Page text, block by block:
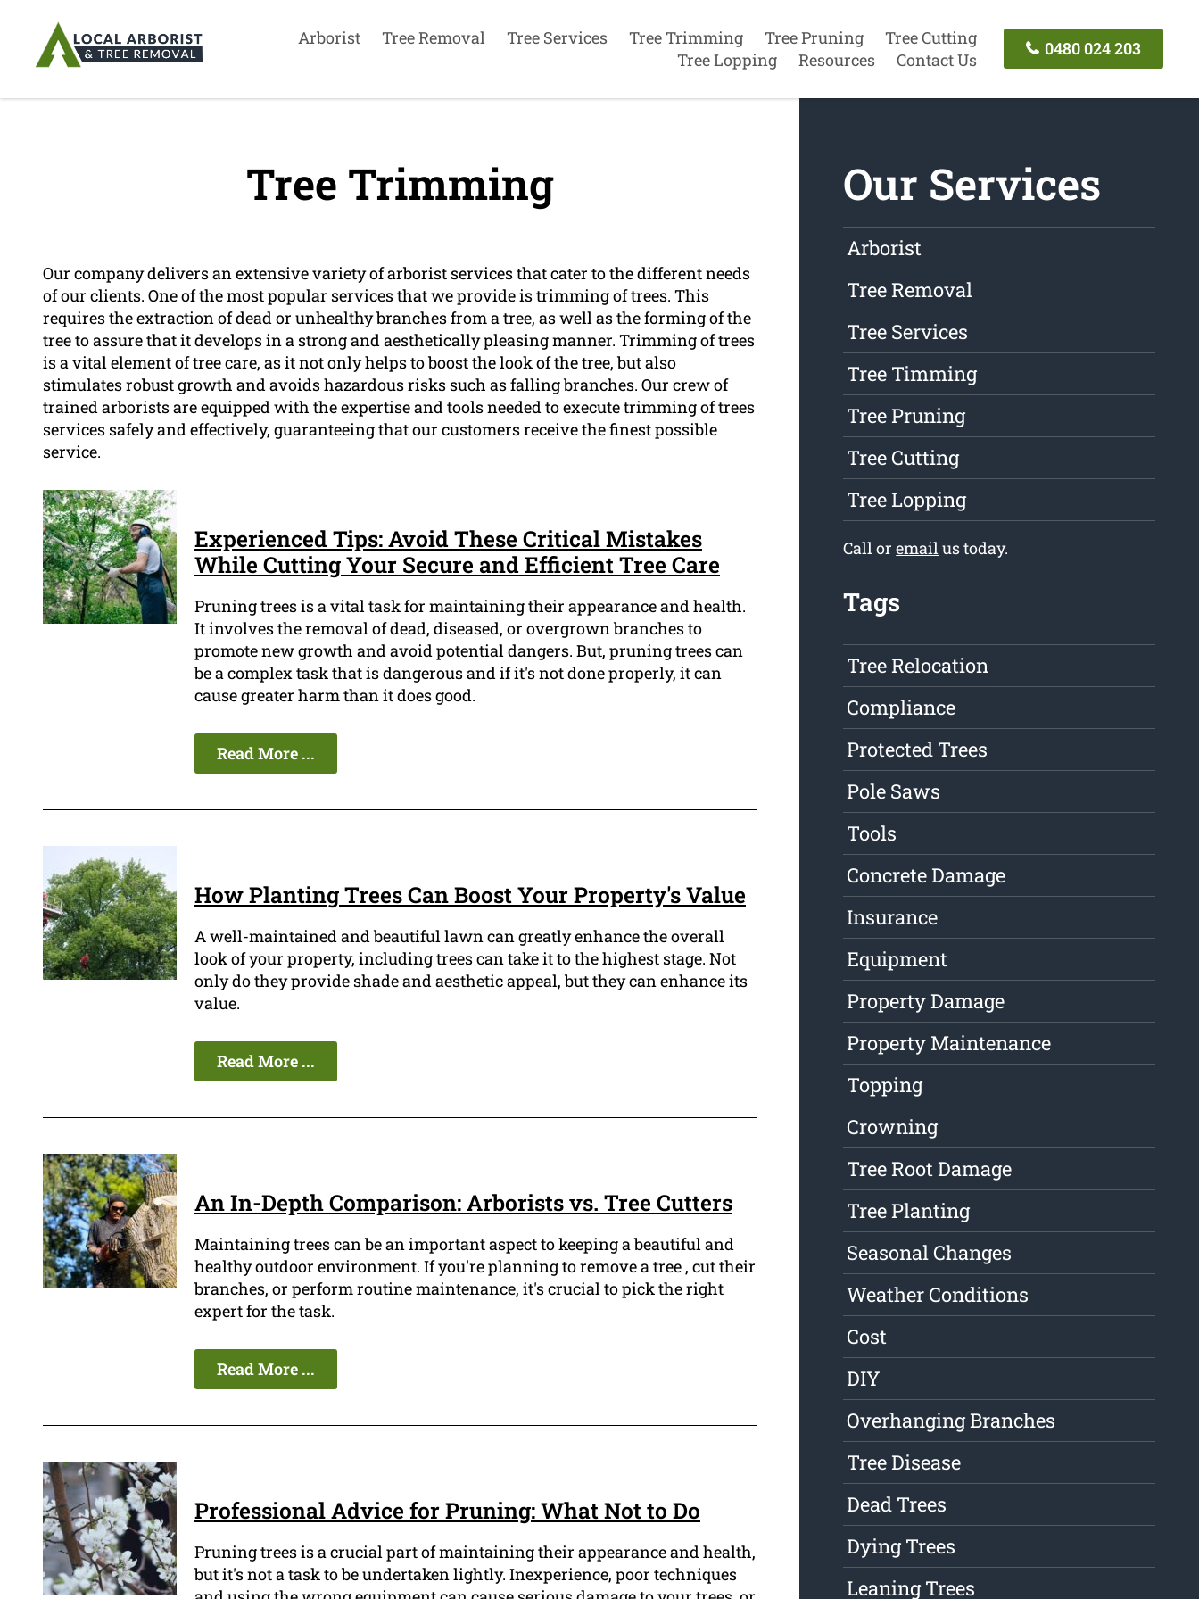
Arborist Tree Removal Tree Services Tree Trimming Tree Pruning
Tree Cutting
Tree Lopping
Resources Contact Us
0480 024 203
Tree Trimming
Our company delivers an extensive variety of arborist services that cater to the different needs
of our clients. One of the most popular services that we provide is trimming of trees. This
requires the extraction of dead or unhealthy branches from a tree, as well as the forming of the
tree to assure that it develops in a strong and aesthetically pleasing manner. Trimming of trees
is a vital element of tree care, as it not only helps to boost the look of the tree, but also
stimulates robust growth and avoids hazardous risks such as falling branches. Our crew of
trained arborists are equipped with the expertise and tools needed to execute trimming of trees
services safely and effectively, guaranteeing that our customers receive the finest possible
service.
Experienced Tips: Avoid These Critical Mistakes
While Cutting Your Secure and Efficient Tree Care
Pruning trees is a vital task for maintaining their appearance and health.
It involves the removal of dead, diseased, or overgrown branches to
promote new growth and avoid potential dangers. But, pruning trees can
be a complex task that is dangerous and if it's not done properly, it can
cause greater harm than it does good.
Read More ...
How Planting Trees Can Boost Your Property's Value
A well-maintained and beautiful lawn can greatly enhance the overall
look of your property, including trees can take it to the highest stage. Not
only do they provide shade and aesthetic appeal, but they can enhance its
value.
Read More ...
An In-Depth Comparison: Arborists vs. Tree Cutters
Maintaining trees can be an important aspect to keeping a beautiful and
healthy outdoor environment. If you're planning to remove a tree , cut their
branches, or perform routine maintenance, it's crucial to pick the right
expert for the task.
Read More ...
Professional Advice for Pruning: What Not to Do
Pruning trees is a crucial part of maintaining their appearance and health,
but it's not a task to be undertaken lightly. Inexperience, poor techniques
Our Services
Arborist
Tree Removal
Tree Services
Tree Timming
Tree Pruning
Tree Cutting
Tree Lopping
Call oremailus today.
Tags
Tree Relocation
Compliance
Protected Trees
Pole Saws
Tools
Concrete Damage
Insurance
Equipment
Property Damage
Property Maintenance
Topping
Crowning
Tree Root Damage
Tree Planting
Seasonal Changes
Weather Conditions
Cost
DIY
Overhanging Branches
Tree Disease
Dead Trees
Dying Trees
Leaning Trees